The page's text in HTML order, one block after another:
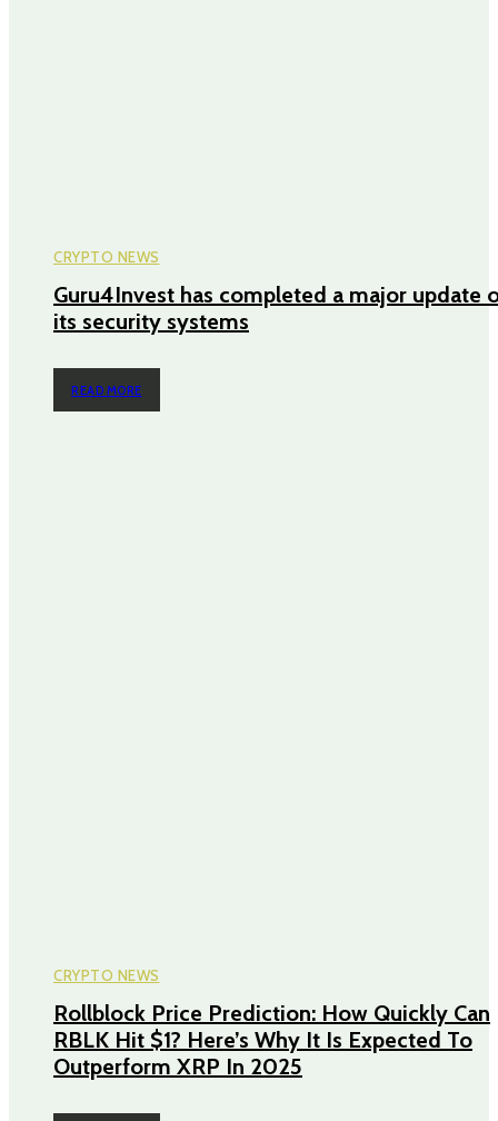
CRYPTO NEWS
Guru4Invest has completed a major update
its security systems
READ MORE
CRYPTO NEWS
Rollblock Price Prediction: How Quickly Can
RBLK Hit $1? Here’s Why It Is Expected To
Outperform XRP In 2025